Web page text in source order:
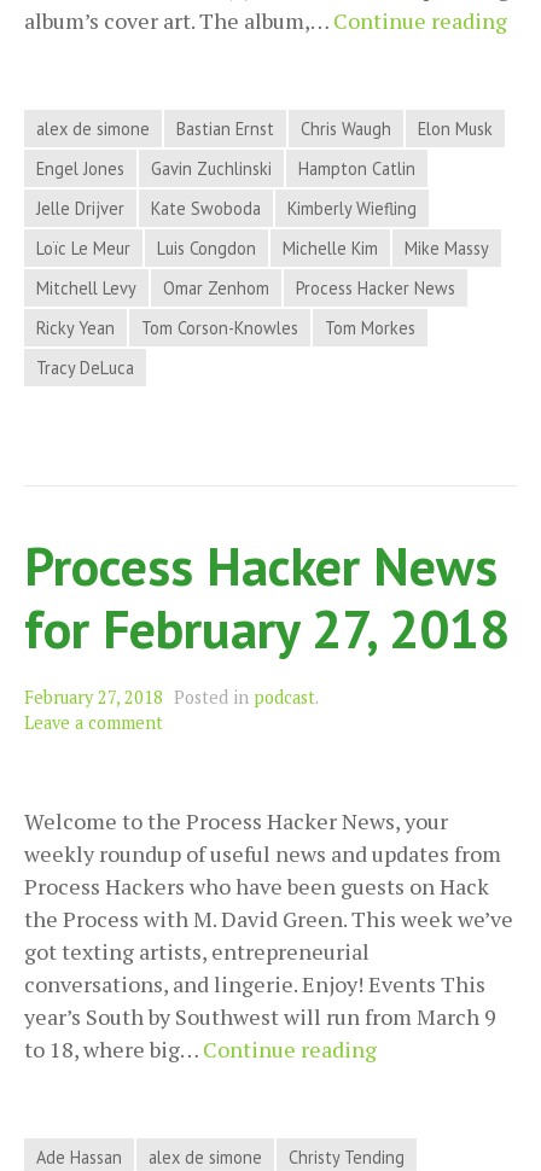
album’s cover art. The album,… Continue reading
alex de simone Bastian Ernst Chris Waugh
Elon Musk
Engel Jones
Gavin Zuchlinski
Hampton Catlin
Jelle Drijver
Kate Swoboda
Kimberly Wiefling
Loïc Le Meur
Luis Congdon Michelle Kim
Mike Massy
Mitchell Levy
Omar Zenhom
Process Hacker News
Ricky Yean
Tom Corson-Knowles
Tom Morkes
Tracy DeLuca
Process Hacker News
for February 27, 2018
February 27, 2018 Posted in podcast.
Leave a comment
Welcome to the Process Hacker News, your
weekly roundup of useful news and updates from
Process Hackers who have been guests on Hack
the Process with M. David Green. This week we’ve
got texting artists, entrepreneurial
conversations, and lingerie. Enjoy! Events This
year’s South by Southwest will run from March 9
to 18, where big… Continue readingProcess
for
Ade Hassan alex de simone
Christy Tending